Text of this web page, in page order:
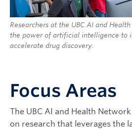
Exemplary Projects
2026 Fellows Program
Contact
Researchers at the UBC AI and
the power of artificial intelligence to
accelerate drug discovery.
Focus Areas
The UBC AI and Health
on research that leverages the